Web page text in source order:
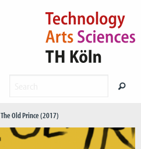
The Old Prince (2017)